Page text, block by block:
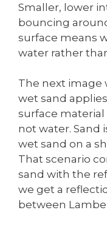
Smaller, lower
bouncing
surface means
water rather
The next image
wet sand
surface material
not water. Sand
wet sand on a
That scenario
sand with the
we get a
between